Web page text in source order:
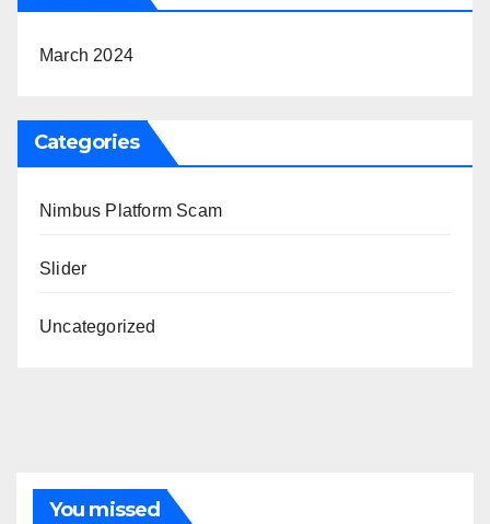
March 2024
Categories
Nimbus Platform Scam
Slider
Uncategorized
You missed